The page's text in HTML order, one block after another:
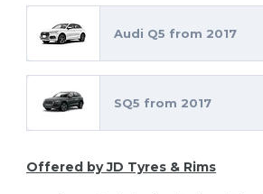
Audi Q5 from 2017
SQ5 from 2017
Offered by JD Tyres & Rims